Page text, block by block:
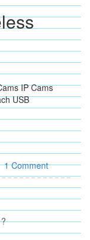
IP Cams
USB
1 Comment